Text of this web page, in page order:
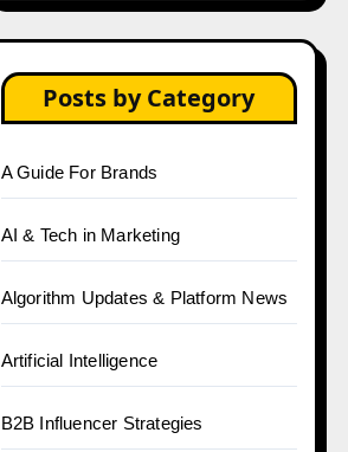
Posts by Category
A Guide For Brands
AI & Tech in Marketing
Algorithm Updates & Platform News
Artificial Intelligence
B2B Influencer Strategies